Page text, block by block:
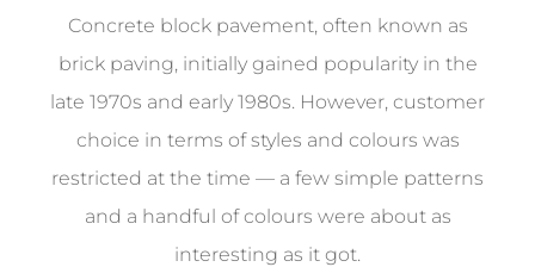
Concrete block pavement, often known as
brick paving, initially gained popularity in the
late 1970s and early 1980s. However, customer
choice in terms of styles and colours was
restricted at the time — a few simple patterns
and a handful of colours were about as
interesting as it got.